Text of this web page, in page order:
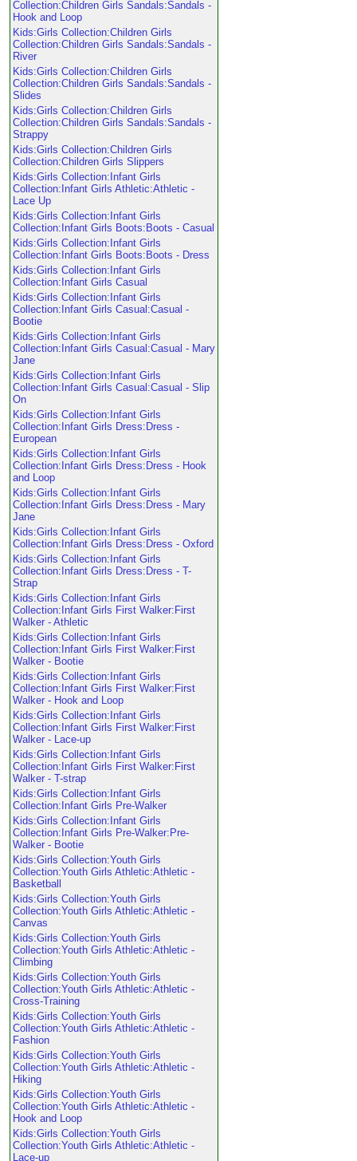
Collection:Children Girls Sandals:Sandals -
Hook and Loop
Kids:Girls Collection:Children Girls
Collection:Children Girls Sandals:Sandals -
River
Kids:Girls Collection:Children Girls
Collection:Children Girls Sandals:Sandals -
Slides
Kids:Girls Collection:Children Girls
Collection:Children Girls Sandals:Sandals -
Strappy
Kids:Girls Collection:Children Girls
Collection:Children Girls Slippers
Kids:Girls Collection:Infant Girls
Collection:Infant Girls Athletic:Athletic -
Lace Up
Kids:Girls Collection:Infant Girls
Collection:Infant Girls Boots:Boots - Casual
Kids:Girls Collection:Infant Girls
Collection:Infant Girls Boots:Boots - Dress
Kids:Girls Collection:Infant Girls
Collection:Infant Girls Casual
Kids:Girls Collection:Infant Girls
Collection:Infant Girls Casual:Casual -
Bootie
Kids:Girls Collection:Infant Girls
Collection:Infant Girls Casual:Casual - Mary
Jane
Kids:Girls Collection:Infant Girls
Collection:Infant Girls Casual:Casual - Slip
On
Kids:Girls Collection:Infant Girls
Collection:Infant Girls Dress:Dress -
European
Kids:Girls Collection:Infant Girls
Collection:Infant Girls Dress:Dress - Hook
and Loop
Kids:Girls Collection:Infant Girls
Collection:Infant Girls Dress:Dress - Mary
Jane
Kids:Girls Collection:Infant Girls
Collection:Infant Girls Dress:Dress - Oxford
Kids:Girls Collection:Infant Girls
Collection:Infant Girls Dress:Dress - T-
Strap
Kids:Girls Collection:Infant Girls
Collection:Infant Girls First Walker:First
Walker - Athletic
Kids:Girls Collection:Infant Girls
Collection:Infant Girls First Walker:First
Walker - Bootie
Kids:Girls Collection:Infant Girls
Collection:Infant Girls First Walker:First
Walker - Hook and Loop
Kids:Girls Collection:Infant Girls
Collection:Infant Girls First Walker:First
Walker - Lace-up
Kids:Girls Collection:Infant Girls
Collection:Infant Girls First Walker:First
Walker - T-strap
Kids:Girls Collection:Infant Girls
Collection:Infant Girls Pre-Walker
Kids:Girls Collection:Infant Girls
Collection:Infant Girls Pre-Walker:Pre-
Walker - Bootie
Kids:Girls Collection:Youth Girls
Collection:Youth Girls Athletic:Athletic -
Basketball
Kids:Girls Collection:Youth Girls
Collection:Youth Girls Athletic:Athletic -
Canvas
Kids:Girls Collection:Youth Girls
Collection:Youth Girls Athletic:Athletic -
Climbing
Kids:Girls Collection:Youth Girls
Collection:Youth Girls Athletic:Athletic -
Cross-Training
Kids:Girls Collection:Youth Girls
Collection:Youth Girls Athletic:Athletic -
Fashion
Kids:Girls Collection:Youth Girls
Collection:Youth Girls Athletic:Athletic -
Hiking
Kids:Girls Collection:Youth Girls
Collection:Youth Girls Athletic:Athletic -
Hook and Loop
Kids:Girls Collection:Youth Girls
Collection:Youth Girls Athletic:Athletic -
Lace-up